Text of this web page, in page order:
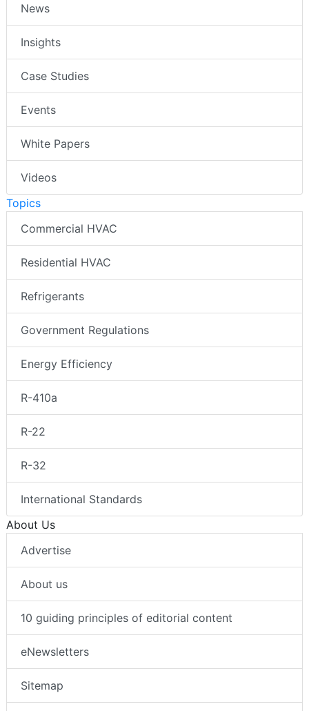
News
Insights
Case Studies
Events
White Papers
Videos
Topics
Commercial HVAC
Residential HVAC
Refrigerants
Government Regulations
Energy Efficiency
R-410a
R-22
R-32
International Standards
About Us
Advertise
About us
10 guiding principles of editorial content
eNewsletters
Sitemap